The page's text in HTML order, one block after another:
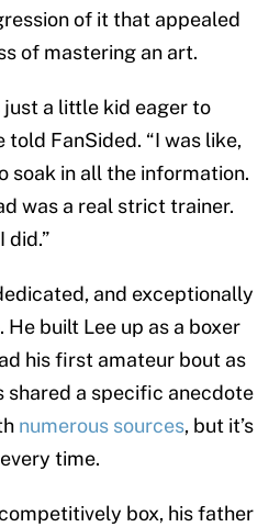
of it that appealed
of mastering an art.
just a little kid eager to
told FanSided. “I was like,
soak in all the information.
was a real strict trainer.
did.”
and exceptionally
He built Lee up as a boxer
his first amateur bout as
shared a specific anecdote
numerous sources, but it’s
time.
box, his father